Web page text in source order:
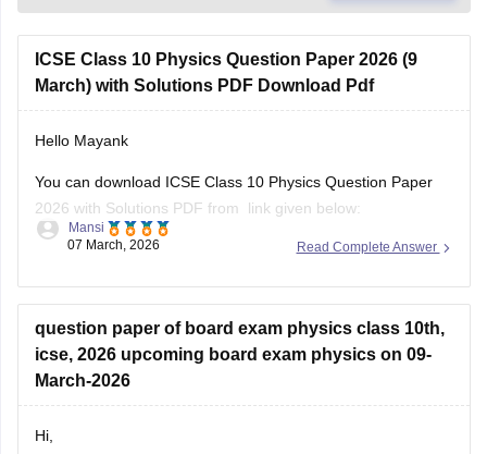
ICSE Class 10 Physics Question Paper 2026 (9
March) with Solutions PDF Download Pdf
Hello Mayank
You can download ICSE Class 10 Physics Question Paper
2026 with Solutions PDF from link given below:
https://school.careers360.com/boards/cisce/icse-class-10-
Read Complete Answer
Mansi
07 March, 2026
question paper of board exam physics class 10th,
icse, 2026 upcoming board exam physics on 09-
March-2026
Hi,